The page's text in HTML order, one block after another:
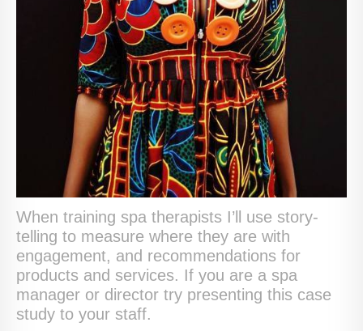
When training spa therapists I’ll use story-
telling to measure where they are with
engagement, and recommendations for
products and services. If you are a spa
manager or director try presenting this case
study to your staff.